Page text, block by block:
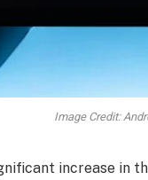
Image Credit:
increase in